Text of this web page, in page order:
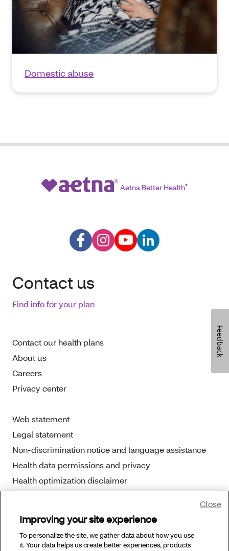
Domestic abuse
Aetna Better Health®
Contact us
Find info for your plan
Contact our health plans
About us
Careers
Privacy center
Web statement
Legal statement
Non-discrimination notice and language assistance
Health data permissions and privacy
Health optimization disclaimer
Copyright © 2025 Aetna Better Health. All Rights
Improving your site experience
To personalize the site, we gather data about how you use
it. Your data helps us create better experiences, products
Close
Feedback